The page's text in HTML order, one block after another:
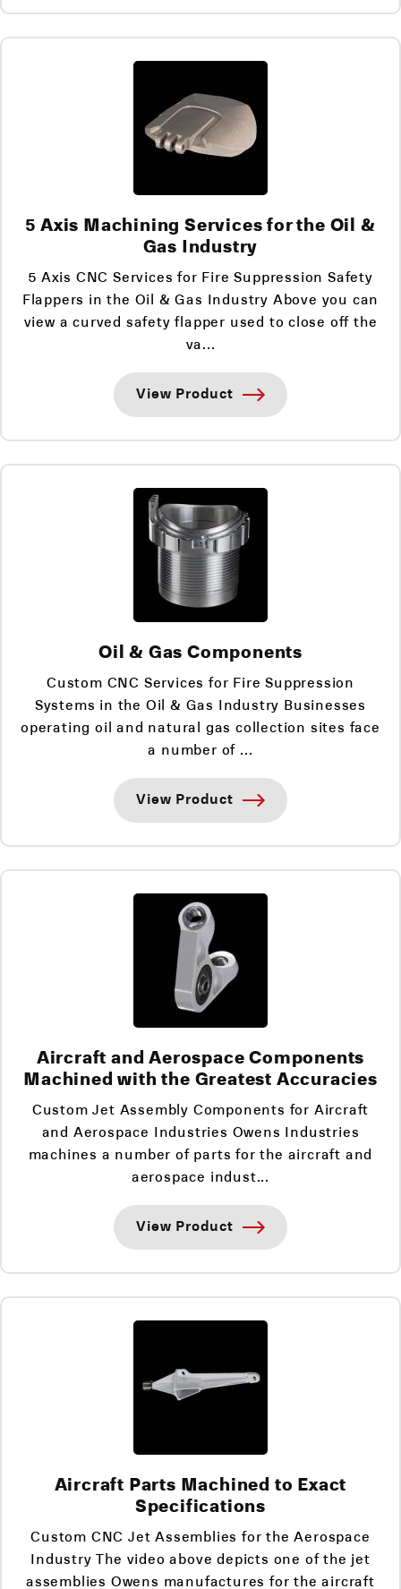
5 Axis Machining Services for the Oil &
Gas Industry
5 Axis CNC Services for Fire Suppression Safety
Flappers in the Oil & Gas Industry Above you can
view a curved safety flapper used to close off the
va...
View Product
Oil & Gas Components
Custom CNC Services for Fire Suppression
Systems in the Oil & Gas Industry Businesses
operating oil and natural gas collection sites face
a number of ...
View Product
Aircraft and Aerospace Components
Machined with the Greatest Accuracies
Custom Jet Assembly Components for Aircraft
and Aerospace Industries Owens Industries
machines a number of parts for the aircraft and
aerospace indust...
View Product
Aircraft Parts Machined to Exact
Specifications
Custom CNC Jet Assemblies for the Aerospace
Industry The video above depicts one of the jet
assemblies Owens manufactures for the aircraft